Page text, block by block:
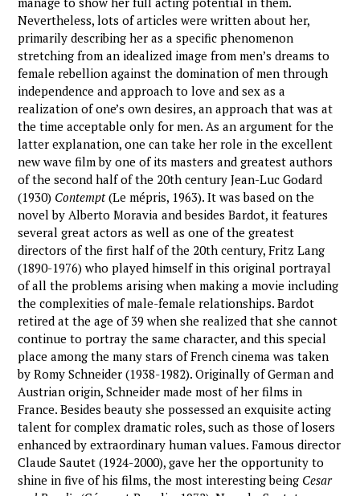
Nevertheless, lots of articles were written about her,
primarily describing her as a specific phenomenon
stretching from an idealized image from men’s dreams to
female rebellion against the domination of men through
independence and approach to love and sex as a
realization of one’s own desires, an approach that was at
the time acceptable only for men. As an argument for the
latter explanation, one can take her role in the excellent
new wave film by one of its masters and greatest authors
of the second half of the 20th century Jean-Luc Godard
(1930) Contempt(Le mépris, 1963). It was based on the
novel by Alberto Moravia and besides Bardot, it features
several great actors as well as one of the greatest
directors of the first half of the 20th century, Fritz Lang
(1890-1976) who played himself in this original portrayal
of all the problems arising when making a movie including
the complexities of male-female relationships. Bardot
retired at the age of 39 when she realized that she cannot
continue to portray the same character, and this special
place among the many stars of French cinema was taken
by Romy Schneider (1938-1982). Originally of German and
Austrian origin, Schneider made most of her films in
France. Besides beauty she possessed an exquisite acting
talent for complex dramatic roles, such as those of losers
enhanced by extraordinary human values. Famous director
Claude Sautet (1924-2000), gave her the opportunity to
shine in five of his films, the most interesting being Cesar